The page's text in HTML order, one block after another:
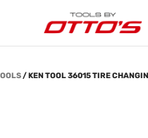
/KEN TOOL 36015 TIRE